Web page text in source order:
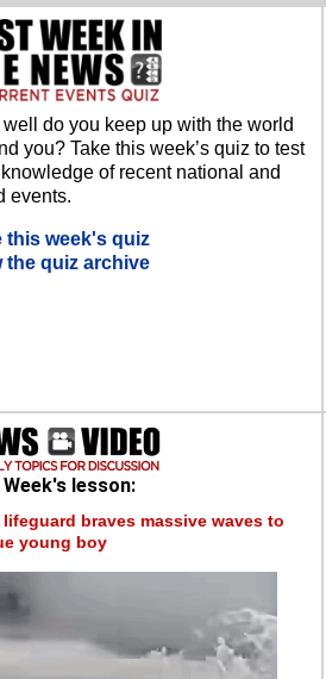
well do you keep up with the world
you? Take this week’s quiz to test
of recent national and
events.
this week's quiz
the quiz archive
lesson:
lifeguard braves massive waves to
young boy